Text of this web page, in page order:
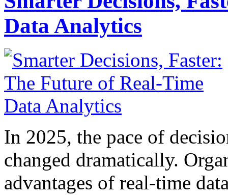
Data Analytics
In 2025, the pace of
changed dramatically.
advantages of real-time